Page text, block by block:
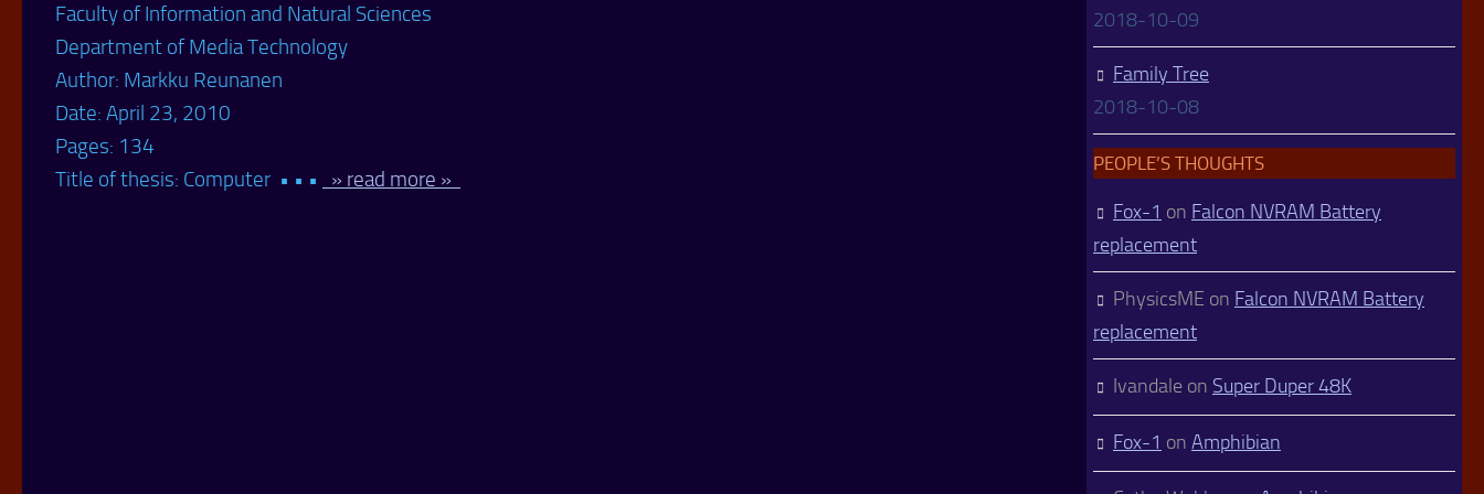
Faculty of Information and Natural Sciences
Department of Media Technology
Author: Markku Reunanen
Date: April 23, 2010
Pages: 134
Title of thesis: Computer • • •
» read more »
2018-10-09
Family Tree
2018-10-08
PEOPLE’S THOUGHTS
Fox-1 on Falcon NVRAM Battery
replacement
PhysicsME on Falcon NVRAM Battery
replacement
Ivandale on Super Duper 48K
Fox-1 on Amphibian